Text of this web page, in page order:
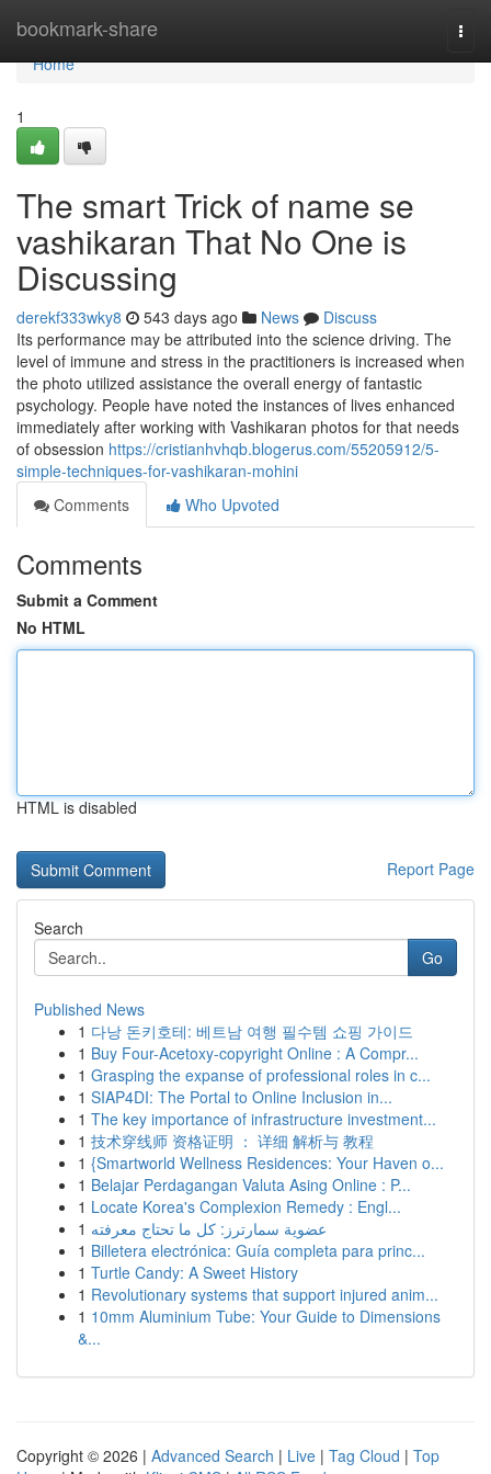
bookmark-share
Home
Home
1
The smart Trick of name se
vashikaran That No One is
Discussing
derekf333wky8 543 days ago News
Discuss
Its performance may be attributed into the science driving. The
level of immune and stress in the practitioners is increased when
the photo utilized assistance the overall energy of fantastic
psychology. People have noted the instances of lives enhanced
immediately after working with Vashikaran photos for that needs
of obsession https://cristianhvhqb.blogerus.com/55205912/5-
simple-techniques-for-vashikaran-mohini
Comments
Who Upvoted
Comments
Submit a Comment
No HTML
HTML is disabled
Report Page
Search
Go
Published News
1 다낭 돈키호테: 베트남 여행 필수템 쇼핑 가이드
1 Buy Four-Acetoxy-copyright Online : A Compr...
1 Grasping the expanse of professional roles in c...
1 SIAP4DI: The Portal to Online Inclusion in...
1 The key importance of infrastructure investment...
1 技术穿线师 资格证明 ： 详细 解析与 教程
1 {Smartworld Wellness Residences: Your Haven o...
1 Belajar Perdagangan Valuta Asing Online : P...
1 Locate Korea's Complexion Remedy : Engl...
1 عضوية سمارترز: كل ما تحتاج معرفته
1 Billetera electrónica: Guía completa para princ...
1 Turtle Candy: A Sweet History
1 Revolutionary systems that support injured anim...
1 10mm Aluminium Tube: Your Guide to Dimensions
&...
Copyright © 2026 | Advanced Search | Live | Tag Cloud | Top